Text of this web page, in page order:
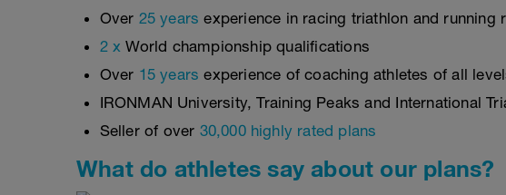
Over 25 years experience in racing triathlon and running
2 x World championship qualifications
Over 15 years experience of coaching athletes of all
IRONMAN University, Training Peaks and International
Seller of over 30,000 highly rated plans
What do athletes say about our plans?